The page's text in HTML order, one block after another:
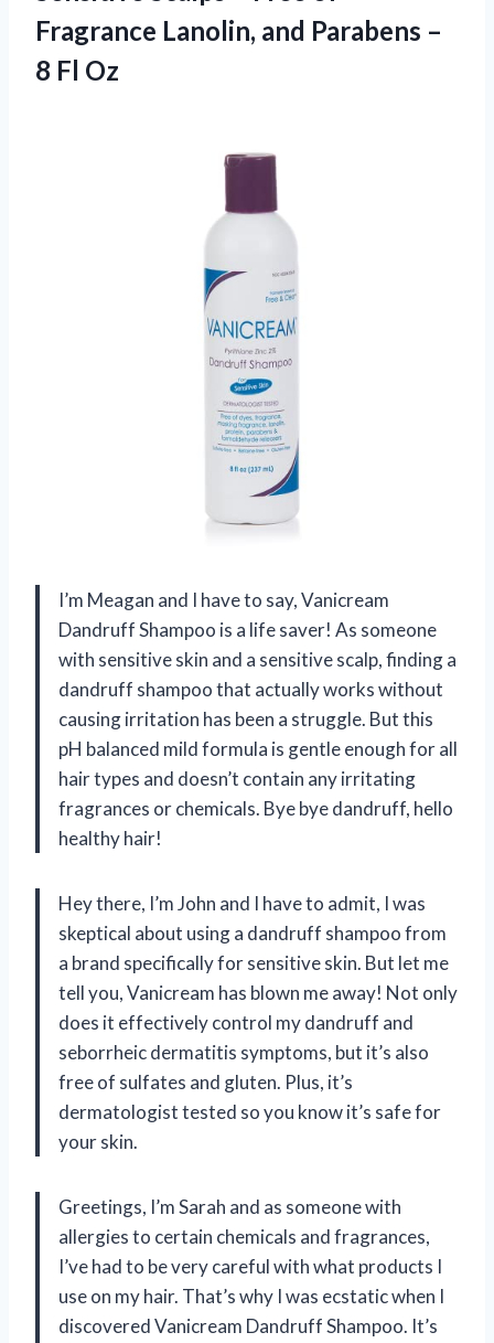
Fragrance Lanolin, and Parabens –
8 Fl Oz
I’m Meagan and I have to say, Vanicream
Dandruff Shampoo is a life saver! As someone
with sensitive skin and a sensitive scalp, finding a
dandruff shampoo that actually works without
causing irritation has been a struggle. But this
pH balanced mild formula is gentle enough for all
hair types and doesn’t contain any irritating
fragrances or chemicals. Bye bye dandruff, hello
healthy hair!
Hey there, I’m John and I have to admit, I was
skeptical about using a dandruff shampoo from
a brand specifically for sensitive skin. But let me
tell you, Vanicream has blown me away! Not only
does it effectively control my dandruff and
seborrheic dermatitis symptoms, but it’s also
free of sulfates and gluten. Plus, it’s
dermatologist tested so you know it’s safe for
your skin.
Greetings, I’m Sarah and as someone with
allergies to certain chemicals and fragrances,
I’ve had to be very careful with what products I
use on my hair. That’s why I was ecstatic when I
discovered Vanicream Dandruff Shampoo. It’s